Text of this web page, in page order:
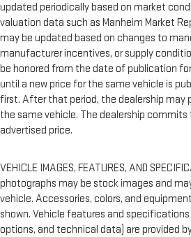
updated periodically based on market
valuation data such as Manheim Market
may be updated based on changes to
manufacturer incentives, or supply
be honored from the date of publication
until a new price for the same vehicle is
first. After that period, the dealership may
the same vehicle. The dealership commits
advertised price.
VEHICLE IMAGES, FEATURES, AND
photographs may be stock images and
vehicle. Accessories, colors, and
shown. Vehicle features and
options, and technical data) are provided